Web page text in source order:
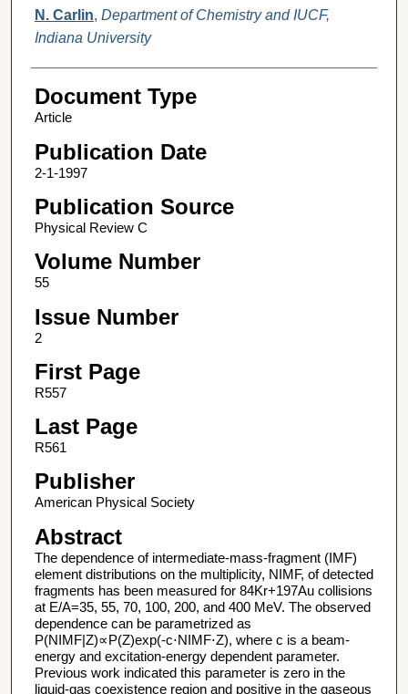
N. Carlin, Department of Chemistry and IUCF,
Indiana University
Document Type
Article
Publication Date
2-1-1997
Publication Source
Physical Review C
Volume Number
55
Issue Number
2
First Page
R557
Last Page
R561
Publisher
American Physical Society
Abstract
The dependence of intermediate-mass-fragment (IMF)
element distributions on the multiplicity, NIMF, of detected
fragments has been measured for 84Kr+197Au collisions
at E/A=35, 55, 70, 100, 200, and 400 MeV. The observed
dependence can be parametrized as
P(NIMF|Z)∝P(Z)exp(-c⋅NIMF⋅Z), where c is a beam-
energy and excitation-energy dependent parameter.
Previous work indicated this parameter is zero in the
liquid-gas coexistence region and positive in the gaseous